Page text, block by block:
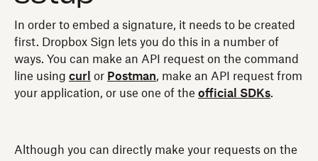
In order to embed a signature, it needs to be created
first. Dropbox Sign lets you do this in a number of
ways. You can make an API request on the command
line using curl or Postman, make an API request from
your application, or use one of the official SDKs.
Although you can directly make your requests on the